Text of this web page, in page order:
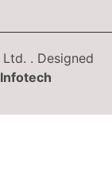
. Designed